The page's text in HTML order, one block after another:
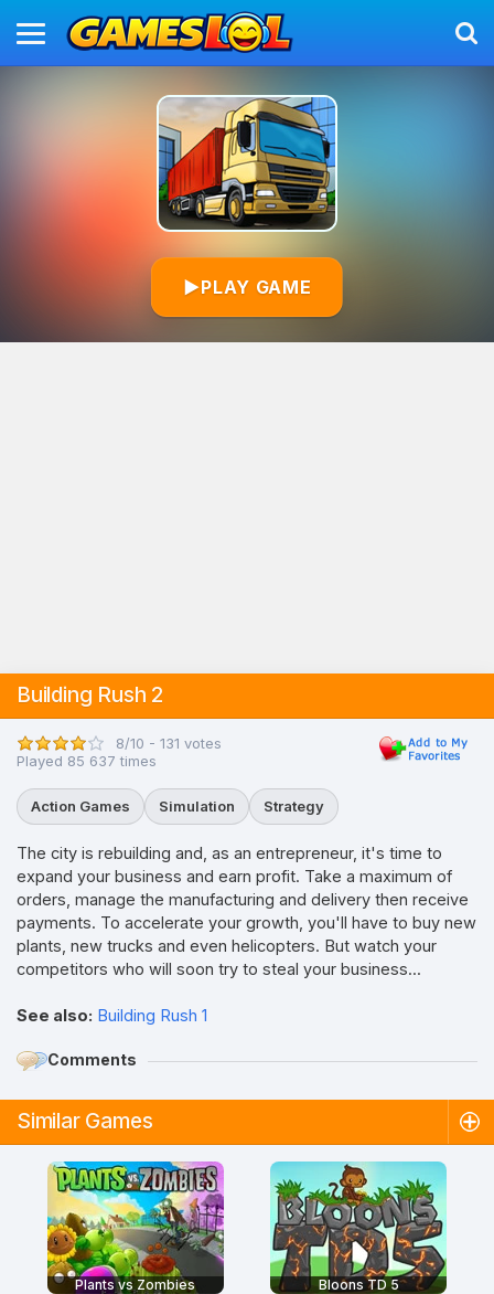
▶PLAY GAME
Building Rush 2
8/10 - 131 votes
Played 85 637 times
Action Games Simulation Strategy
The city is rebuilding and, as an entrepreneur, it's time to
expand your business and earn profit. Take a maximum of
orders, manage the manufacturing and delivery then receive
payments. To accelerate your growth, you'll have to buy new
plants, new trucks and even helicopters. But watch your
competitors who will soon try to steal your business...
See also: Building Rush 1
Comments
Similar Games
Plants vs Zombies Bloons TD 5